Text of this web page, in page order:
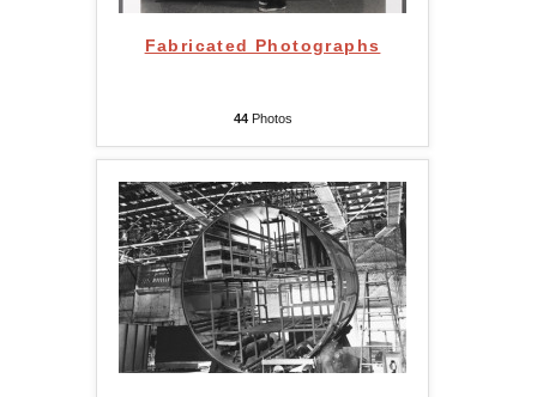
Fabricated Photographs
44Photos